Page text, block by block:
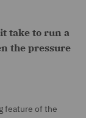
take to run a
the pressure
feature of the